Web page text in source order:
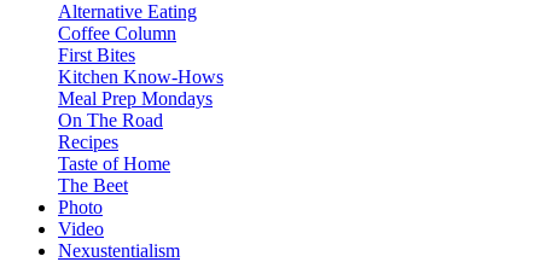
Alternative Eating
Coffee Column
First Bites
Kitchen Know-Hows
Meal Prep Mondays
On The Road
Recipes
Taste of Home
The Beet
Photo
Video
Nexustentialism